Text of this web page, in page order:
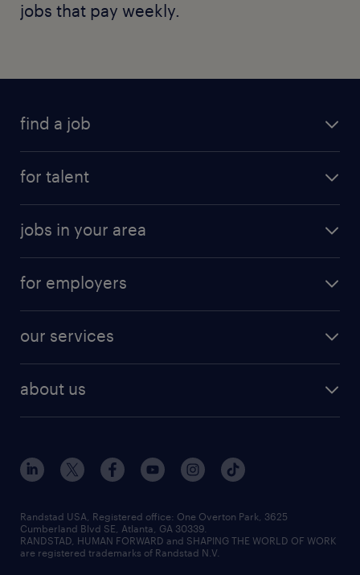
jobs that pay weekly.
find a job
for talent
jobs in your area
for employers
our services
about us
Randstad USA, Registered office:​ One Overton Park, 3625
Cumberland Blvd SE, Atlanta, GA 30339.
RANDSTAD, HUMAN FORWARD and SHAPING THE WORLD OF WORK
are registered trademarks of Randstad N.V.